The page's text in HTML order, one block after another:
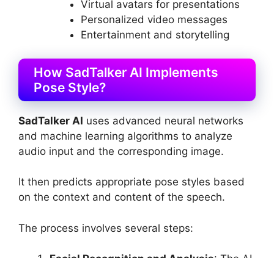
Virtual avatars for presentations
Personalized video messages
Entertainment and storytelling
How SadTalker AI Implements
Pose Style?
SadTalker AI uses advanced neural networks
and machine learning algorithms to analyze
audio input and the corresponding image.
It then predicts appropriate pose styles based
on the context and content of the speech.
The process involves several steps: